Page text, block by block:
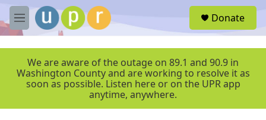
Skip to main content
M
e
r
Donate
We are aware of the outage on 89.1 and 90.9 in
Washington County and are working to resolve it as
soon as possible. Listen here or on the UPR app
anytime, anywhere.